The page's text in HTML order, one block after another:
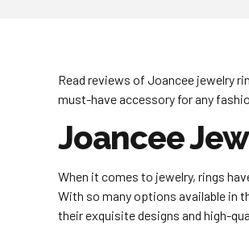
Read reviews of Joancee jewelry
must-have accessory for any
Joancee
When it comes to jewelry, rings
With so many options available in
their exquisite designs and high-